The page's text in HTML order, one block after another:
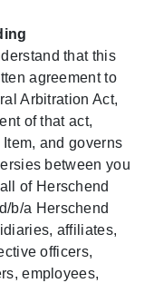
that this
agreement to
Arbitration Act,
of that act,
and governs
between you
of Herschend
b/a Herschend
affiliates,
officers,
employees,